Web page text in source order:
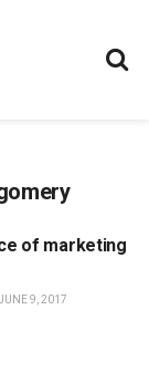
of marketing
9, 2017